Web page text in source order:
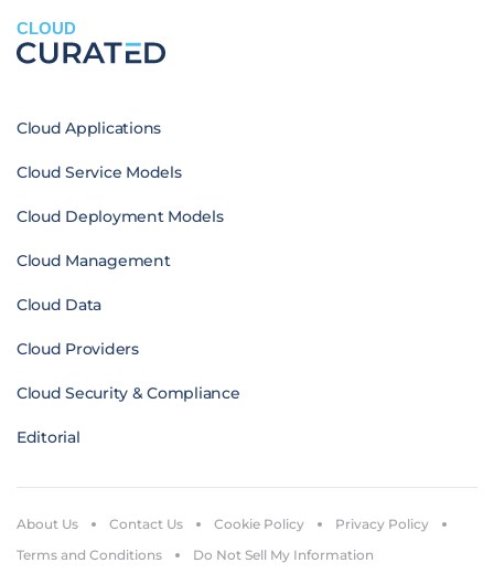
CLOUD
Cloud Applications
Cloud Service Models
Cloud Deployment Models
Cloud Management
Cloud Data
Cloud Providers
Cloud Security & Compliance
Editorial
About Us Contact Us Cookie Policy
Privacy Policy
Terms and Conditions
Do Not Sell My Information